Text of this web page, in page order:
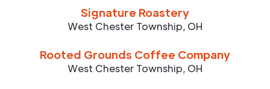
Signature Roastery
West Chester Township, OH
Rooted Grounds Coffee Company
West Chester Township, OH